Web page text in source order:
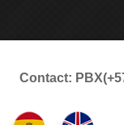
Contact: